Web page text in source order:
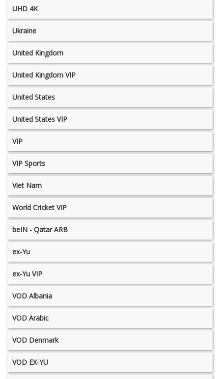
UHD 4K
Ukraine
United Kingdom
United Kingdom VIP
United States
United States VIP
VIP
VIP Sports
Viet Nam
World Cricket VIP
beIN - Qatar ARB
ex-Yu
ex-Yu VIP
VOD Albania
VOD Arabic
VOD Denmark
VOD EX-YU